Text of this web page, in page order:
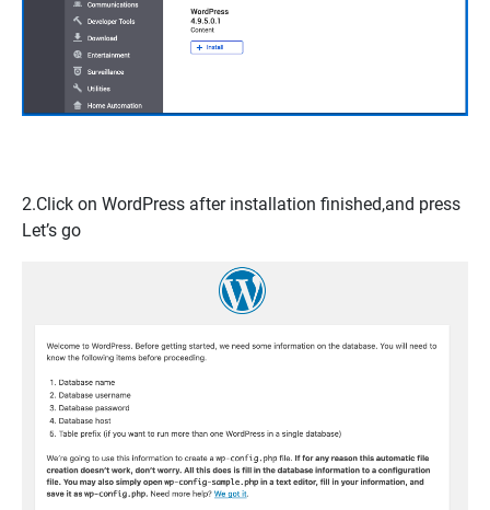
2.Click on WordPress after installation finished,and press
Let’s go